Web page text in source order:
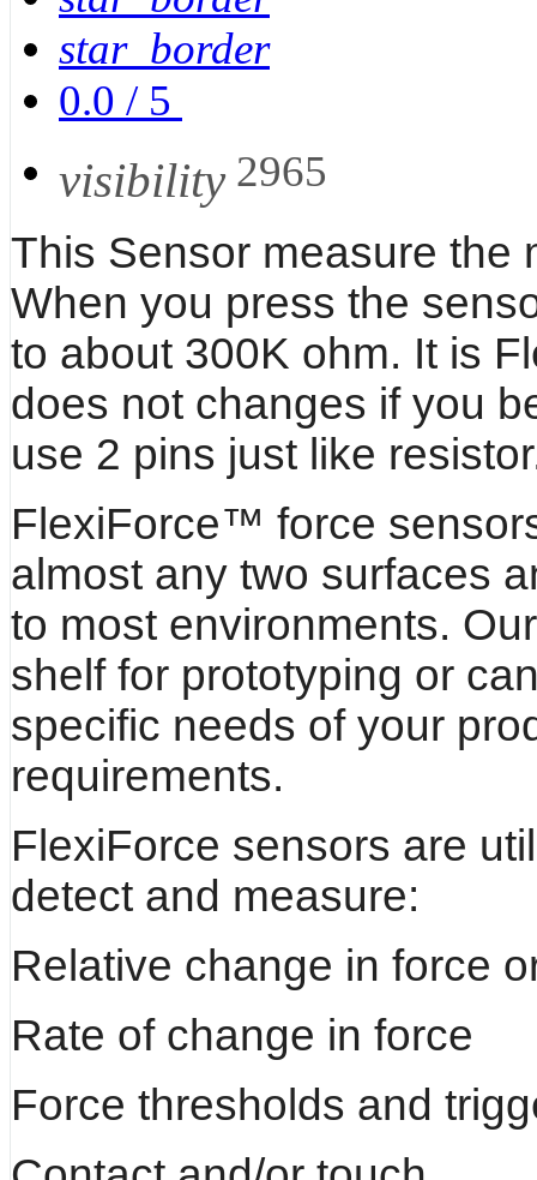
star_border
0.0 / 5
visibility 2965
This Sensor measure the
When you press the
to about 300K ohm. It is
does not changes if you
use 2 pins just like
FlexiForce™ force
almost any two surfaces
to most environments.
shelf for prototyping or
specific needs of your
requirements.
FlexiForce sensors are
detect and measure:
Relative change in force
Rate of change in force
Force thresholds and